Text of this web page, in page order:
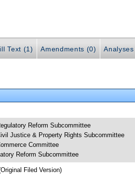
Text (1) Amendments (0)
Reform Subcommittee
Justice & Property Rights Subcommittee
Committee
Reform Subcommittee
Filed Version)